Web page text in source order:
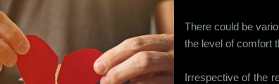
There could be
the level of comfort
Irrespective of the